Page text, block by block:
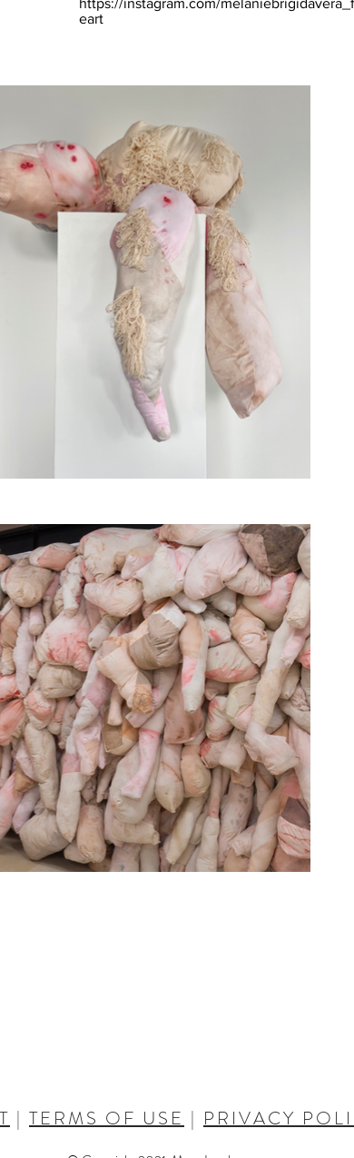
https://instagram.com/
eart
| TERMS OF USE | PRIVACY